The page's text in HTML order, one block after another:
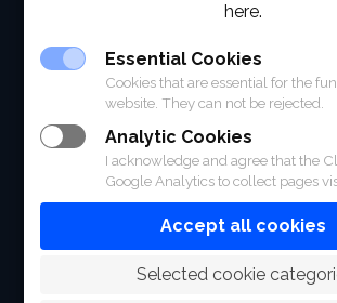
SPORTS
RACING
POLO CLUB
NEWS & EVENTS
CONTACT
here.
Essential Cookies
Cookies that are essential for the
website. They can not be rejected.
Analytic Cookies
I acknowledge and agree that the
Google Analytics to collect pages
Accept all cookies
Selected cookie